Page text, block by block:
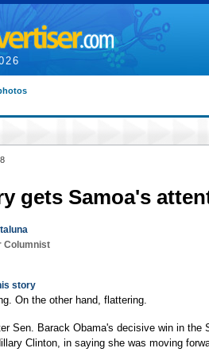
gets Samoa's
Columnist
story
On the other hand, flattering.
Sen. Barack Obama's decisive win in the
Clinton, in saying she was moving